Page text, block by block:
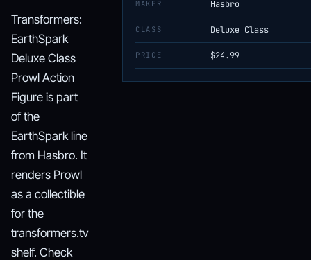
Transformers:
EarthSpark
Deluxe Class
Prowl Action
Figure is part
of the
EarthSpark line
from Hasbro. It
renders Prowl
as a collectible
for the
transformers.tv
shelf. Check
MAKER Hasbro
CLASS Deluxe Class
PRICE $24.99